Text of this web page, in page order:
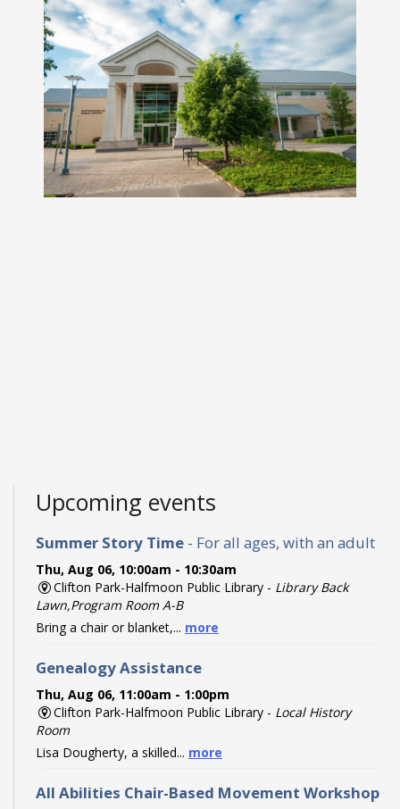
Upcoming events
Summer Story Time - For all ages, with an adult
Thu, Aug 06, 10:00am - 10:30am
Clifton Park-Halfmoon Public Library - Library Back
Lawn,Program Room A-B
Bring a chair or blanket,... more
Genealogy Assistance
Thu, Aug 06, 11:00am - 1:00pm
Clifton Park-Halfmoon Public Library - Local History
Room
Lisa Dougherty, a skilled... more
All Abilities Chair-Based Movement Workshop